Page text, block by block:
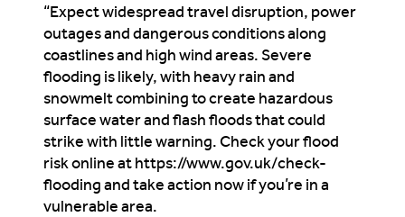
“Expect widespread travel disruption, power
outages and dangerous conditions along
coastlines and high wind areas. Severe
flooding is likely, with heavy rain and
snowmelt combining to create hazardous
surface water and flash floods that could
strike with little warning. Check your flood
risk online at https://www.gov.uk/check-
flooding and take action now if you’re in a
vulnerable area.